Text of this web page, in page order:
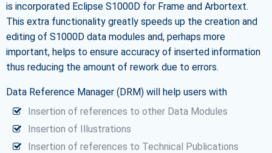
is incorporated Eclipse S1000D for Frame and Arbortext.
This extra functionality greatly speeds up the creation and
editing of S1000D data modules and, perhaps more
important, helps to ensure accuracy of inserted information
thus reducing the amount of rework due to errors.
Data Reference Manager (DRM) will help users with
Insertion of references to other Data Modules
Insertion of Illustrations
Insertion of references to Technical Publications